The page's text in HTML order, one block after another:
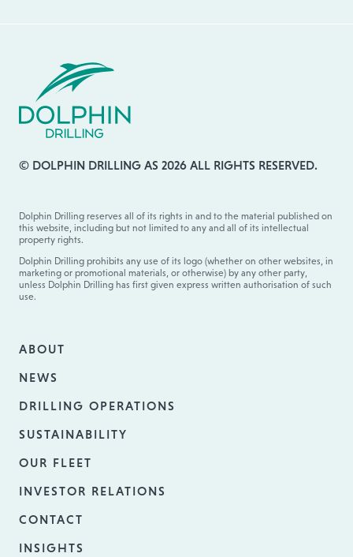
© DOLPHIN DRILLING AS 2026 ALL RIGHTS RESERVED.
Dolphin Drilling reserves all of its rights in and to the material published on
this website, including but not limited to any and all of its intellectual
property rights.
Dolphin Drilling prohibits any use of its logo (whether on other websites, in
marketing or promotional materials, or otherwise) by any other party,
unless Dolphin Drilling has first given express written authorisation of such
use.
ABOUT
NEWS
DRILLING OPERATIONS
SUSTAINABILITY
OUR FLEET
INVESTOR RELATIONS
CONTACT
INSIGHTS